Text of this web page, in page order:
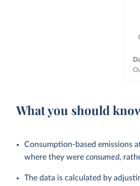
What you should
Consumption-based emissions
where they wereconsumed,
The data is calculated by